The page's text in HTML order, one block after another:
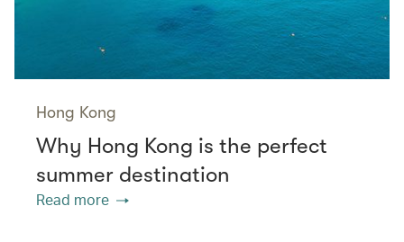
Hong Kong
Why Hong Kong is the perfect
summer destination
Read more